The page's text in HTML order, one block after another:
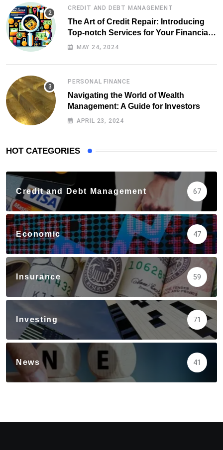
CREDIT AND DEBT MANAGEMENT
The Art of Credit Repair: Introducing
Top-notch Services for Your Financial
Health
MAY 24, 2024
PERSONAL FINANCE
Navigating the World of Wealth
Management: A Guide for Investors
APRIL 23, 2024
HOT CATEGORIES
Credit and Debt Management 67
Economic 47
Insurance 59
Investing 71
News 41